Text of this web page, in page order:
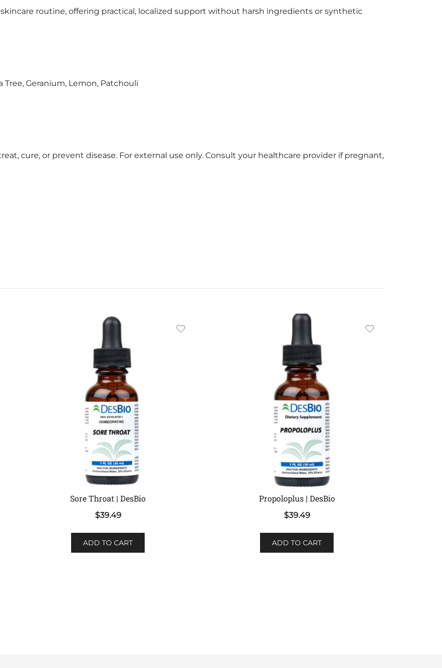
routine, offering practical, localized support without harsh ingredients or synthetic
Tree, Geranium, Lemon, Patchouli
cure, or prevent disease. For external use only. Consult your healthcare provider if pregnant,
Sore Throat | DesBio
$39.49
ADD TO CART
Propoloplus | DesBio
$39.49
ADD TO CART